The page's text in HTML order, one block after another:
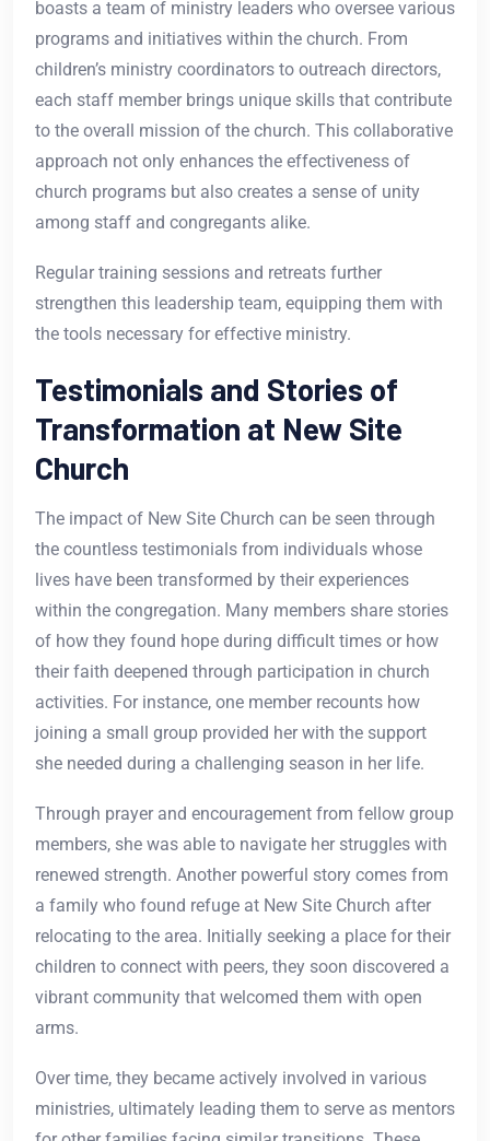
boasts a team of ministry leaders who oversee various
programs and initiatives within the church. From
children’s ministry coordinators to outreach directors,
each staff member brings unique skills that contribute
to the overall mission of the church. This collaborative
approach not only enhances the effectiveness of
church programs but also creates a sense of unity
among staff and congregants alike.
Regular training sessions and retreats further
strengthen this leadership team, equipping them with
the tools necessary for effective ministry.
Testimonials and Stories of
Transformation at New Site
Church
The impact of New Site Church can be seen through
the countless testimonials from individuals whose
lives have been transformed by their experiences
within the congregation. Many members share stories
of how they found hope during difficult times or how
their faith deepened through participation in church
activities. For instance, one member recounts how
joining a small group provided her with the support
she needed during a challenging season in her life.
Through prayer and encouragement from fellow group
members, she was able to navigate her struggles with
renewed strength. Another powerful story comes from
a family who found refuge at New Site Church after
relocating to the area. Initially seeking a place for their
children to connect with peers, they soon discovered a
vibrant community that welcomed them with open
arms.
Over time, they became actively involved in various
ministries, ultimately leading them to serve as mentors